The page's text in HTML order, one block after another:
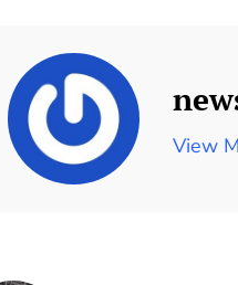
View